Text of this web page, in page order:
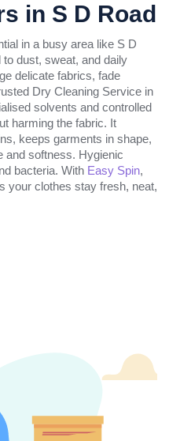
in S D Road
in a busy area like S D
dust, sweat, and daily
delicate fabrics, fade
Dry Cleaning Service in
solvents and controlled
harming the fabric. It
keeps garments in shape,
and softness. Hygienic
bacteria. With Easy Spin,
your clothes stay fresh, neat,